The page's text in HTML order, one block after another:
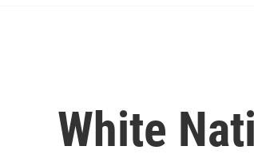
White